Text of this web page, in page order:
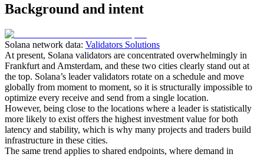
Background and intent
Solana network data: Validators Solutions
At present, Solana validators are concentrated overwhelmingly in
Frankfurt and Amsterdam, and these two cities clearly stand out at
the top. Solana’s leader validators rotate on a schedule and move
globally from moment to moment, so it is structurally impossible to
optimize every receive and send from a single location.
However, being close to the locations where a leader is statistically
more likely to exist offers the highest investment value for both
latency and stability, which is why many projects and traders build
infrastructure in these cities.
The same trend applies to shared endpoints, where demand in